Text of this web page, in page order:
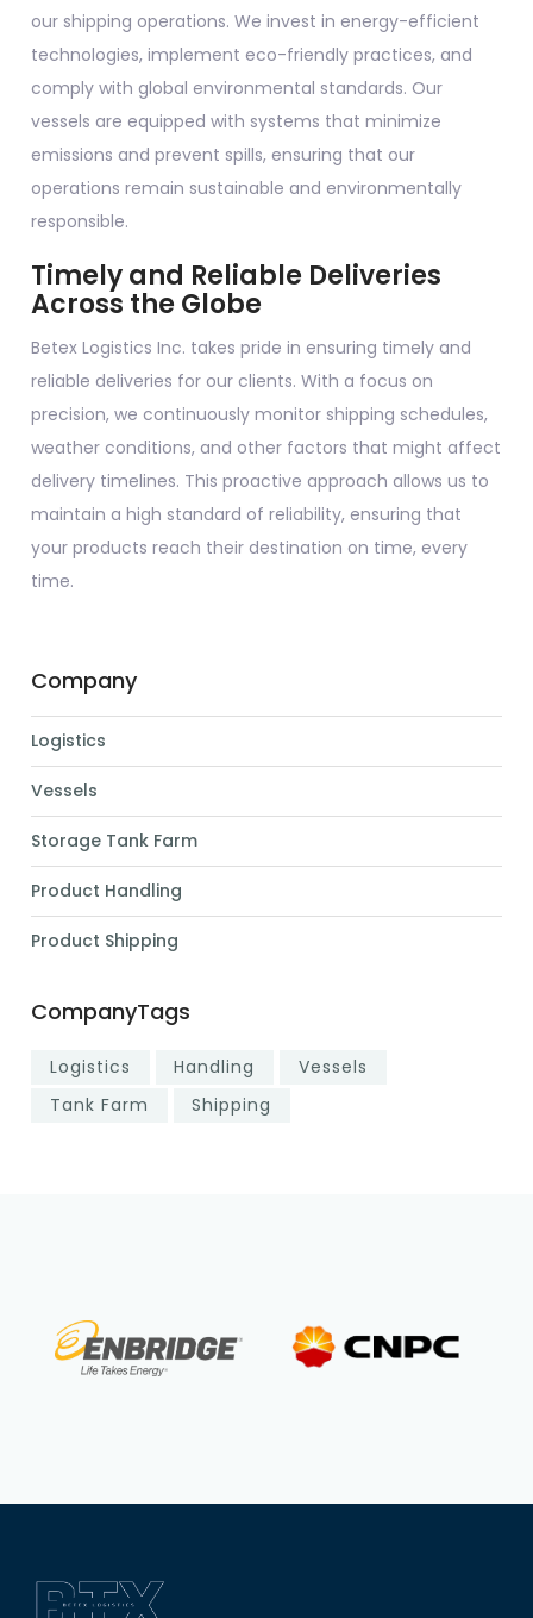
our shipping operations. We invest in energy-efficient
technologies, implement eco-friendly practices, and
comply with global environmental standards. Our
vessels are equipped with systems that minimize
emissions and prevent spills, ensuring that our
operations remain sustainable and environmentally
responsible.
Timely and Reliable Deliveries
Across the Globe
Betex Logistics Inc. takes pride in ensuring timely and
reliable deliveries for our clients. With a focus on
precision, we continuously monitor shipping schedules,
weather conditions, and other factors that might affect
delivery timelines. This proactive approach allows us to
maintain a high standard of reliability, ensuring that
your products reach their destination on time, every
time.
Company
Logistics
Vessels
Storage Tank Farm
Product Handling
Product Shipping
CompanyTags
Logistics Handling
Vessels
Tank Farm
Shipping